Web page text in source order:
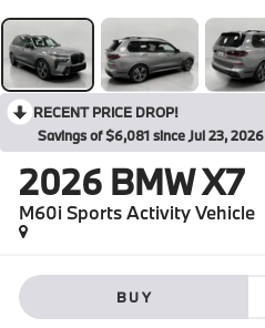
RECENT PRICE DROP!
Savings of $6,081 since Jul 23, 2026
2026 BMW X7
M60i Sports Activity Vehicle
BUY